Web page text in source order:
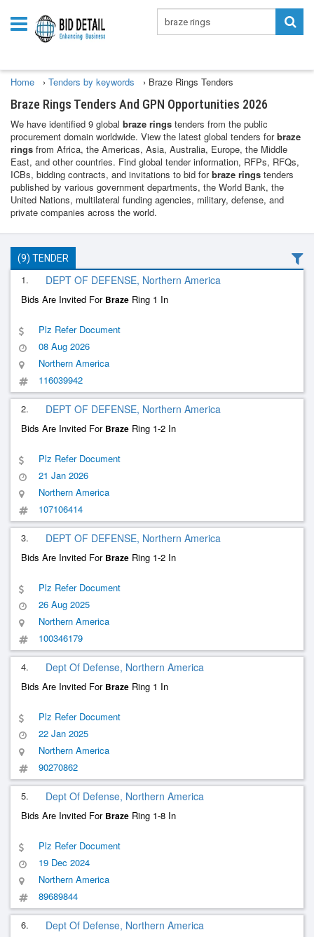
Home › Tenders by keywords › Braze Rings Tenders
Braze Rings Tenders And GPN Opportunities 2026
We have identified 9 global braze rings tenders from the public
procurement domain worldwide. View the latest global tenders forbraze
rings from Africa, the Americas, Asia, Australia, Europe, the Middle
East, and other countries. Find global tender information, RFPs, RFQs,
ICBs, bidding contracts, and invitations to bid forbraze rings tenders
published by various government departments, the World Bank, the
United Nations, multilateral funding agencies, military, defense, and
private companies across the world.
(9) TENDER
1. DEPT OF DEFENSE, Northern America
Bids Are Invited For Braze Ring 1 In
Plz Refer Document
08 Aug 2026
Northern America
116039942
2. DEPT OF DEFENSE, Northern America
Bids Are Invited For Braze Ring 1-2 In
Plz Refer Document
21 Jan 2026
Northern America
107106414
3. DEPT OF DEFENSE, Northern America
Bids Are Invited For Braze Ring 1-2 In
Plz Refer Document
26 Aug 2025
Northern America
100346179
4. Dept Of Defense, Northern America
Bids Are Invited For Braze Ring 1 In
Plz Refer Document
22 Jan 2025
Northern America
90270862
5. Dept Of Defense, Northern America
Bids Are Invited For Braze Ring 1-8 In
Plz Refer Document
19 Dec 2024
Northern America
89689844
6. Dept Of Defense, Northern America